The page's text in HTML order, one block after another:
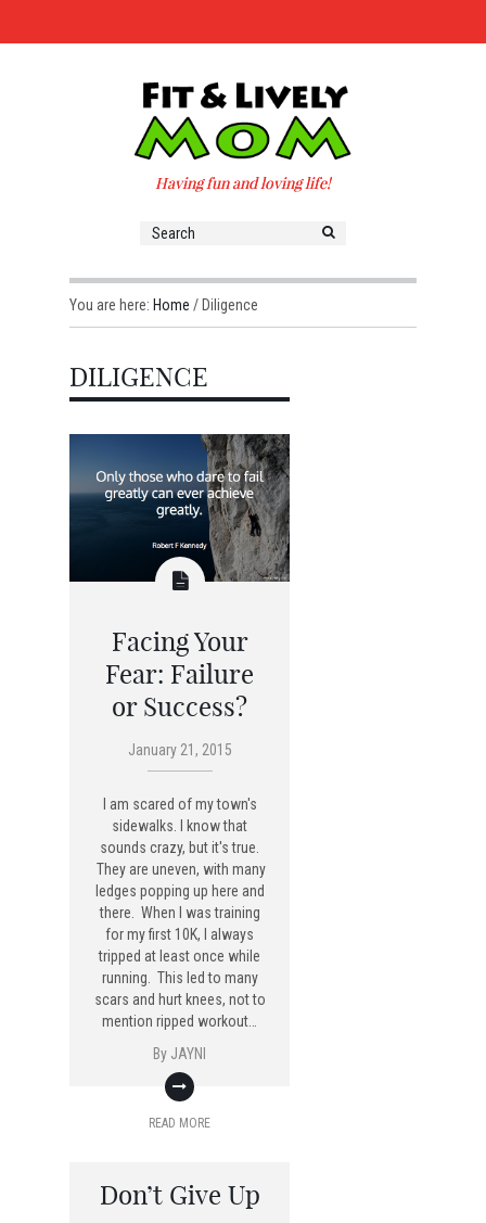
Having fun and loving life!
You are here: Home / Diligence
DILIGENCE
Facing Your
Fear: Failure
or Success?
January 21, 2015
I am scared of my town's
sidewalks. I know that
sounds crazy, but it's true.
They are uneven, with many
ledges popping up here and
there. When I was training
for my first 10K, I always
tripped at least once while
running. This led to many
scars and hurt knees, not to
mention ripped workout…
By JAYNI
READ MORE
Don’t Give Up